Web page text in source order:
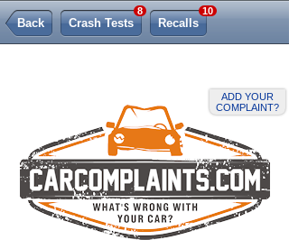
ADD YOUR
COMPLAINT?
Back Crash Tests
8
Recalls
10